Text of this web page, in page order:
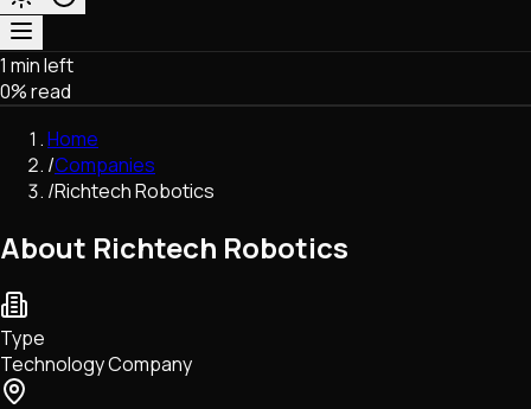
Market & Business
Trading
Regulation
Exchanges
Macroeconomics
Network Upgrades
DeFi
Tech • Research • Wallets
1 min left
0% read
Home
/Companies
/Richtech Robotics
About Richtech Robotics
Type
Technology Company